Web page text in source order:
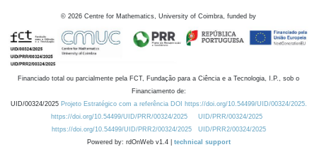
© 2026 Centre for Mathematics, University of Coimbra, funded by
Financiado total ou parcialmente pela FCT, Fundação para a Ciência e a Tecnologia, I.P., sob o
Financiamento de:
UID/00324/2025 Projeto Estratégico com a referência DOI https://doi.org/10.54499/UID/00324/2025.
https://doi.org/10.54499/UID/PRR/00324/2025
UID/PRR/00324/2025
https://doi.org/10.54499/UID/PRR2/00324/2025
UID/PRR2/00324/2025
Powered by: rdOnWeb v1.4 | technical support